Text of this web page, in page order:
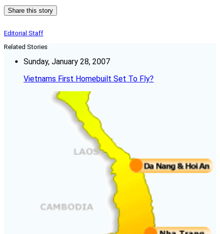
Share this story
Editorial Staff
Related Stories
Sunday, January 28, 2007
Vietnams First Homebuilt Set To Fly?